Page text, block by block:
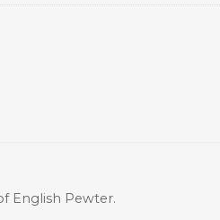
English Pewter.